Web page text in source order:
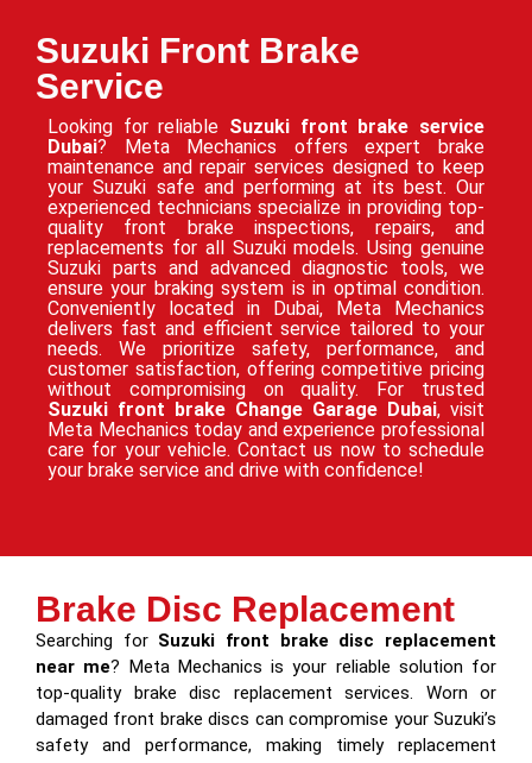
Suzuki Front Brake
Service
Looking for reliable Suzuki front brake service
Dubai? Meta Mechanics offers expert brake
maintenance and repair services designed to keep
your Suzuki safe and performing at its best. Our
experienced technicians specialize in providing top-
quality front brake inspections, repairs, and
replacements for all Suzuki models. Using genuine
Suzuki parts and advanced diagnostic tools, we
ensure your braking system is in optimal condition.
Conveniently located in Dubai, Meta Mechanics
delivers fast and efficient service tailored to your
needs. We prioritize safety, performance, and
customer satisfaction, offering competitive pricing
without compromising on quality. For trusted
Suzuki front brake Change Garage Dubai, visit
Meta Mechanics today and experience professional
care for your vehicle. Contact us now to schedule
your brake service and drive with confidence!
Brake Disc Replacement
Searching for Suzuki front brake disc replacement
near me? Meta Mechanics is your reliable solution for
top-quality brake disc replacement services. Worn or
damaged front brake discs can compromise your Suzuki’s
safety and performance, making timely replacement